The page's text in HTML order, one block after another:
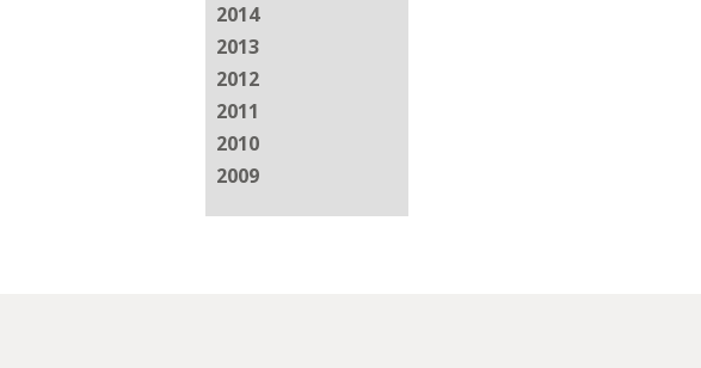
2014
2013
2012
2011
2010
2009